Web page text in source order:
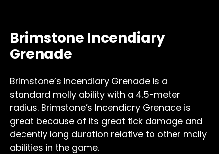
Brimstone Incendiary
Grenade
Brimstone’s Incendiary Grenade is a
standard molly ability with a 4.5-meter
radius. Brimstone’s Incendiary Grenade is
great because of its great tick damage and
decently long duration relative to other molly
abilities in the game.